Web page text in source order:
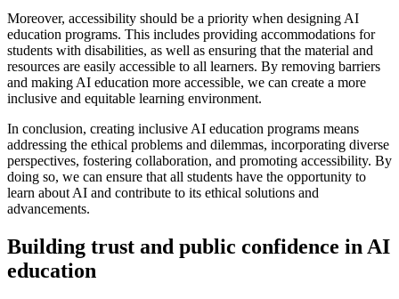
Moreover, accessibility should be a priority when designing AI
education programs. This includes providing accommodations for
students with disabilities, as well as ensuring that the material and
resources are easily accessible to all learners. By removing barriers
and making AI education more accessible, we can create a more
inclusive and equitable learning environment.
In conclusion, creating inclusive AI education programs means
addressing the ethical problems and dilemmas, incorporating diverse
perspectives, fostering collaboration, and promoting accessibility. By
doing so, we can ensure that all students have the opportunity to
learn about AI and contribute to its ethical solutions and
advancements.
Building trust and public confidence in AI
education